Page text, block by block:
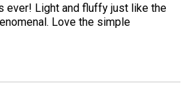
ever! Light and fluffy just like the
Love the simple